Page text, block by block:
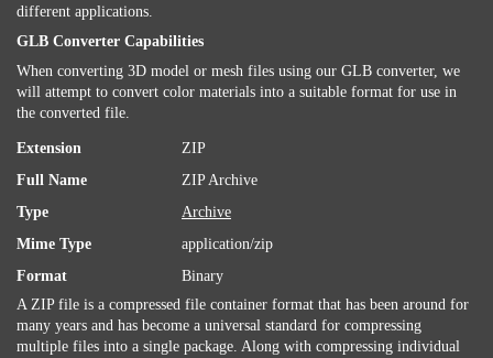
different applications.
GLB Converter Capabilities
When converting 3D model or mesh files using our GLB converter, we
will attempt to convert color materials into a suitable format for use in
the converted file.
Extension
ZIP
Full Name
ZIP Archive
Type
Archive
Mime Type
application/zip
Format
Binary
A ZIP file is a compressed file container format that has been around for
many years and has become a universal standard for compressing
multiple files into a single package. Along with compressing individual